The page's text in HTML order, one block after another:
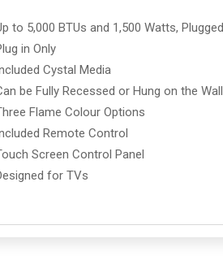
to 5,000 BTUs and 1,500 Watts,
in Only
Cystal Media
be Fully Recessed or Hung on the Wall
Flame Colour Options
Remote Control
Screen Control Panel
for TVs